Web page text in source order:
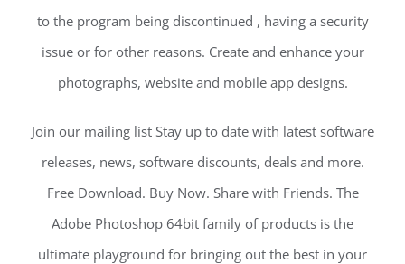
to the program being discontinued , having a security
issue or for other reasons. Create and enhance your
photographs, website and mobile app designs.
Join our mailing list Stay up to date with latest software
releases, news, software discounts, deals and more.
Free Download. Buy Now. Share with Friends. The
Adobe Photoshop 64bit family of products is the
ultimate playground for bringing out the best in your